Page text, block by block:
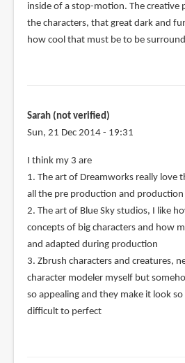
inside of a stop-motion. The creative
the characters, that great dark and
how cool that must be to be
Sarah (not verified)
Sun, 21 Dec 2014 - 19:31
I think my 3 are
1. The art of Dreamworks really love
all the pre production and
2. The art of Blue Sky studios, I like
concepts of big characters and how
and adapted during production
3. Zbrush characters and creatures,
character modeler myself but
so appealing and they make it look
difficult to perfect